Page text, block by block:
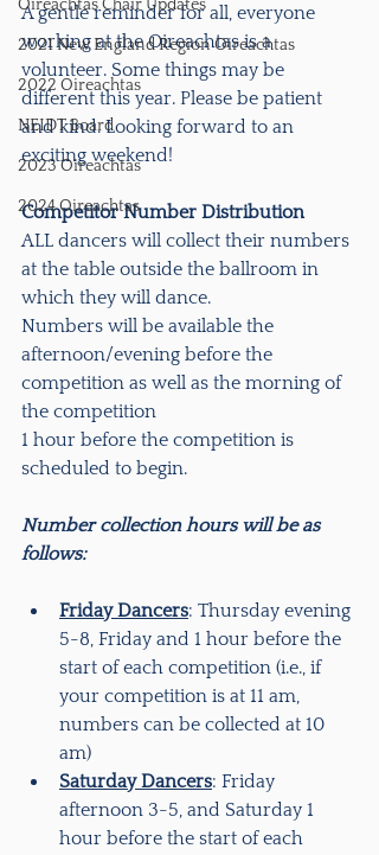
Oireachtas Chair Updates
2021 New England Region Oireachtas
2022 Oireachtas
NEIDT Board
2023 Oireachtas
2024 Oireachtas
A gentle reminder for all, everyone
working at the Oireachtas is a
volunteer. Some things may be
different this year. Please be patient
and kind. Looking forward to an
exciting weekend!
Competitor Number Distribution
ALL dancers will collect their numbers
at the table outside the ballroom in
which they will dance.
Numbers will be available the
afternoon/evening before the
competition as well as the morning of
the competition
1 hour before the competition is
scheduled to begin.
Number collection hours will be as
follows:
Friday Dancers: Thursday evening
5-8, Friday and 1 hour before the
start of each competition (i.e., if
your competition is at 11 am,
numbers can be collected at 10
am)
Saturday Dancers: Friday
afternoon 3-5, and Saturday 1
hour before the start of each